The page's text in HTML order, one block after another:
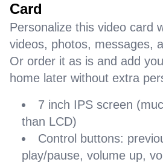
Card
Personalize this video card
videos, photos, messages,
Or order it as is and add
home later without extra
7 inch IPS screen
than LCD)
Control buttons:
play/pause, volume up,